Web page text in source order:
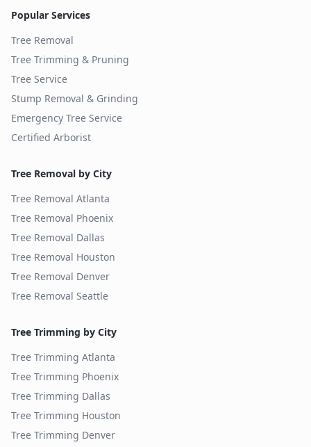
Popular Services
Tree Removal
Tree Trimming & Pruning
Tree Service
Stump Removal & Grinding
Emergency Tree Service
Certified Arborist
Tree Removal by City
Tree Removal Atlanta
Tree Removal Phoenix
Tree Removal Dallas
Tree Removal Houston
Tree Removal Denver
Tree Removal Seattle
Tree Trimming by City
Tree Trimming Atlanta
Tree Trimming Phoenix
Tree Trimming Dallas
Tree Trimming Houston
Tree Trimming Denver